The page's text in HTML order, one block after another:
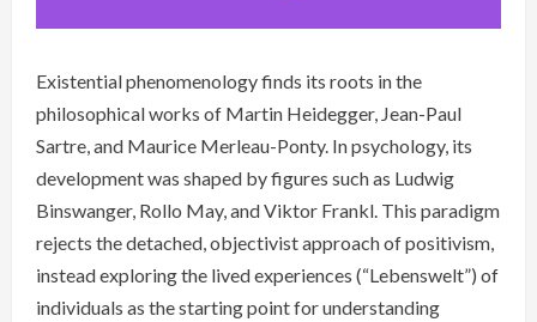
Existential phenomenology finds its roots in the
philosophical works of Martin Heidegger, Jean-Paul
Sartre, and Maurice Merleau-Ponty. In psychology, its
development was shaped by figures such as Ludwig
Binswanger, Rollo May, and Viktor Frankl. This paradigm
rejects the detached, objectivist approach of positivism,
instead exploring the lived experiences (“Lebenswelt”) of
individuals as the starting point for understanding